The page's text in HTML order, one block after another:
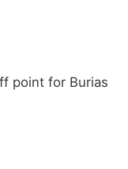
point for Burias